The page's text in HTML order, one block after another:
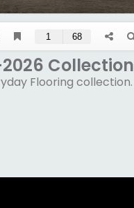
Collection
Flooring collection.